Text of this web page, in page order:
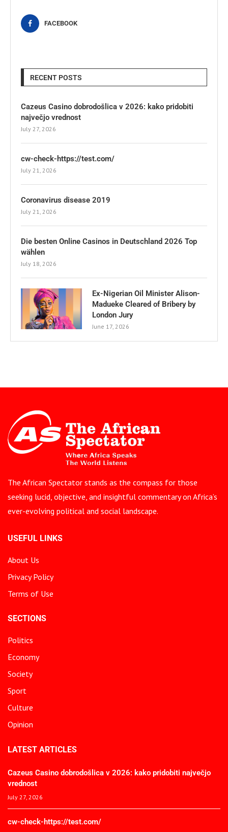
FACEBOOK
RECENT POSTS
Cazeus Casino dobrodošlica v 2026: kako pridobiti
največjo vrednost
July 27, 2026
cw-check-https://test.com/
July 21, 2026
Coronavirus disease 2019
July 21, 2026
Die besten Online Casinos in Deutschland 2026 Top
wählen
July 18, 2026
Ex-Nigerian Oil Minister Alison-
Madueke Cleared of Bribery by
London Jury
June 17, 2026
The African Spectator stands as the compass for those
seeking lucid, objective, and insightful commentary on Africa’s
ever-evolving political and social landscape.
USEFUL LINKS
About Us
Privacy Policy
Terms of Use
SECTIONS
Politics
Economy
Society
Sport
Culture
Opinion
LATEST ARTICLES
Cazeus Casino dobrodošlica v 2026: kako pridobiti največjo
vrednost
July 27, 2026
cw-check-https://test.com/